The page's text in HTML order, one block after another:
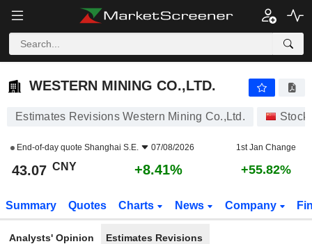
WESTERN MINING CO.,LTD.
WESTERN MINING CO.,LTD.
Estimates Revisions Western Mining Co.,Ltd.
End-of-day quote Shanghai S.E. 07/08/2026 1st Jan Change
43.07 CNY +8.41% +55.82%
Summary Quotes Charts News Company
Analysts' Opinion Estimates Revisions